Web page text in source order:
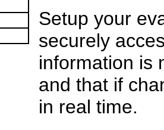
Setup your
securely
information is
and that if
in real time.